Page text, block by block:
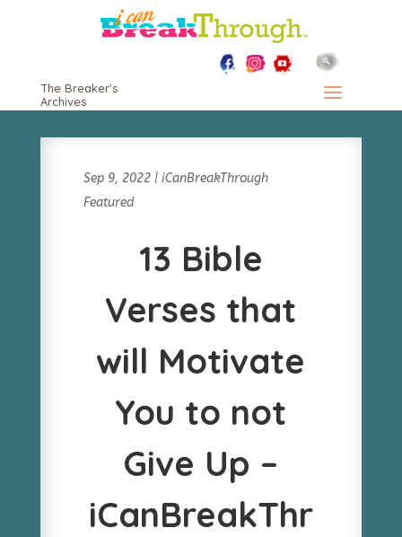
The Breaker's
Archives
Sep 9, 2022| iCanBreakThrough
Featured
13 Bible
Verses that
will Motivate
You to not
Give Up –
iCanBreakThr